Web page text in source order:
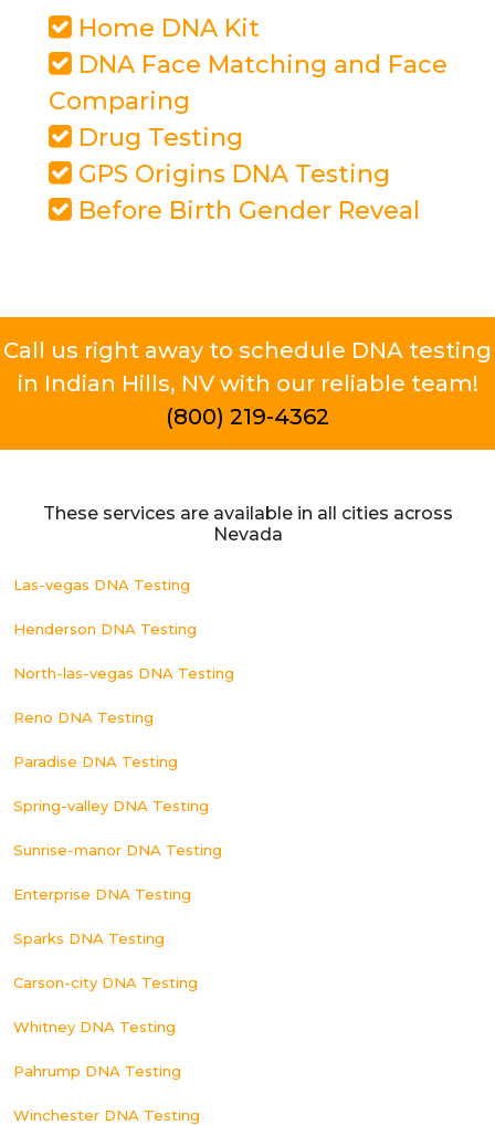
Home DNA Kit
DNA Face Matching and Face
Comparing
Drug Testing
GPS Origins DNA Testing
Before Birth Gender Reveal
Call us right away to schedule DNA testing
in Indian Hills, NV with our reliable team!
(800) 219-4362
These services are available in all cities across
Nevada
Las-vegas DNA Testing
Henderson DNA Testing
North-las-vegas DNA Testing
Reno DNA Testing
Paradise DNA Testing
Spring-valley DNA Testing
Sunrise-manor DNA Testing
Enterprise DNA Testing
Sparks DNA Testing
Carson-city DNA Testing
Whitney DNA Testing
Pahrump DNA Testing
Winchester DNA Testing